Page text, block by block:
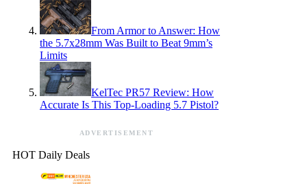
From Armor to Answer: How
the 5.7x28mm Was Built to Beat 9mm’s
Limits
KelTec PR57 Review: How
Accurate Is This Top-Loading 5.7 Pistol?
ADVERTISEMENT
HOT Daily Deals